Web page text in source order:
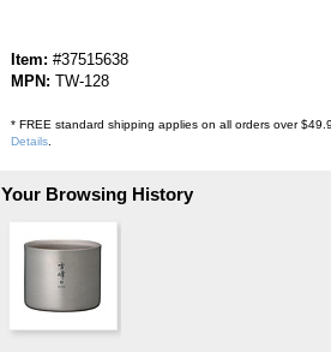
Item: #37515638
MPN: TW-128
* FREE standard shipping applies on all orders over
Details.
Your Browsing History